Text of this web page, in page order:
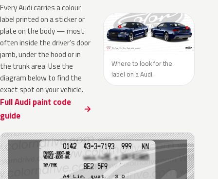
Every Audi carries a colour
label printed on a sticker or
plate on the body — most
often inside the driver’s door
jamb, under the hood or in
the trunk area. Use the
diagram below to find the
exact spot on your vehicle.
Full Audi paint code
guide
Where to look for the
label on a Audi.